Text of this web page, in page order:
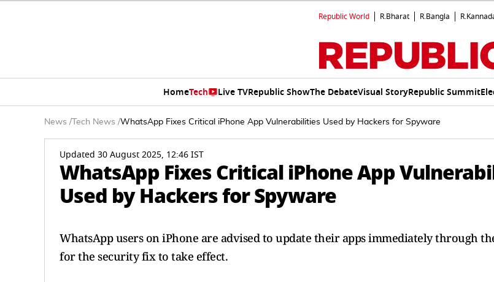
Republic World R.Bharat R.Bangla
HomeTech Live TVRepublic ShowThe DebateVisual StoryRepublic Summit
News / Tech News /WhatsApp Fixes Critical iPhone App Vulnerabilities Used by Hackers for Spyware
Updated 30 August 2025, 12:46 IST
WhatsApp Fixes Critical iPhone App
Used by Hackers for Spyware
WhatsApp users on iPhone are advised to update their apps immediately through
for the security fix to take effect.